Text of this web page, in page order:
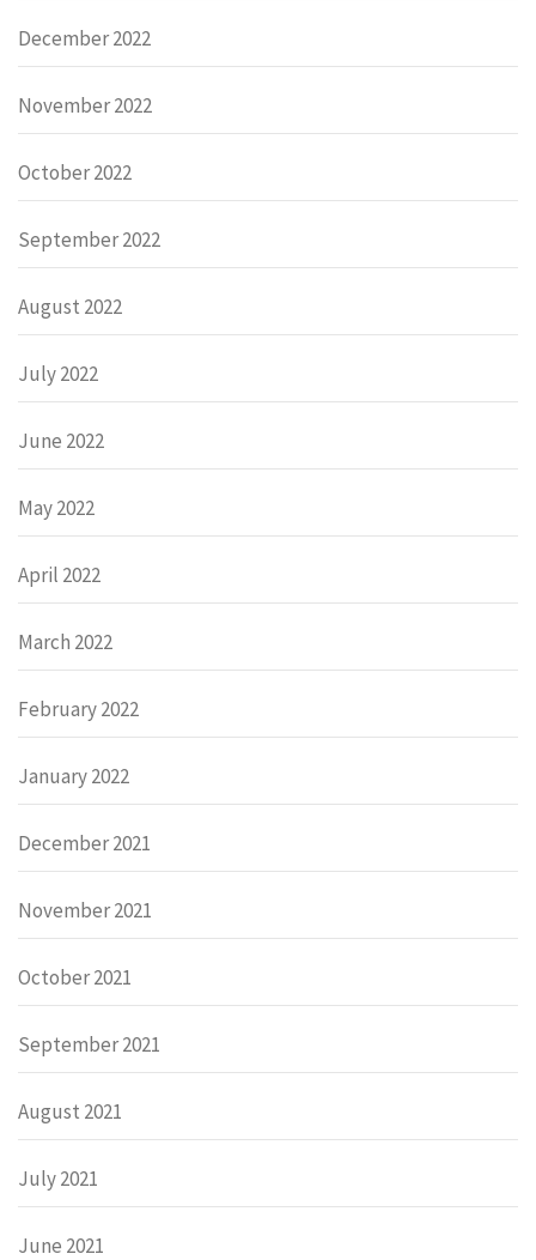
December 2022
November 2022
October 2022
September 2022
August 2022
July 2022
June 2022
May 2022
April 2022
March 2022
February 2022
January 2022
December 2021
November 2021
October 2021
September 2021
August 2021
July 2021
June 2021